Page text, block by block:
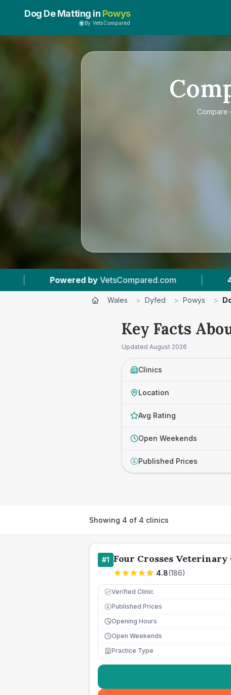
Dog De Matting in Powys
By VetsCompared
Compare
4 Vet Practices Tracked |
Wales > Dyfed > Powys >
Key Facts
Updated August 2026
Clinics
Location
Avg Rating
Open Weekends
£ Published Prices
Showing 4 of 4 clinics
#1 Four Crosses Veterinary
4.8(186)
Verified Clinic
£ Published Prices
Opening Hours
Open Weekends
Practice Type